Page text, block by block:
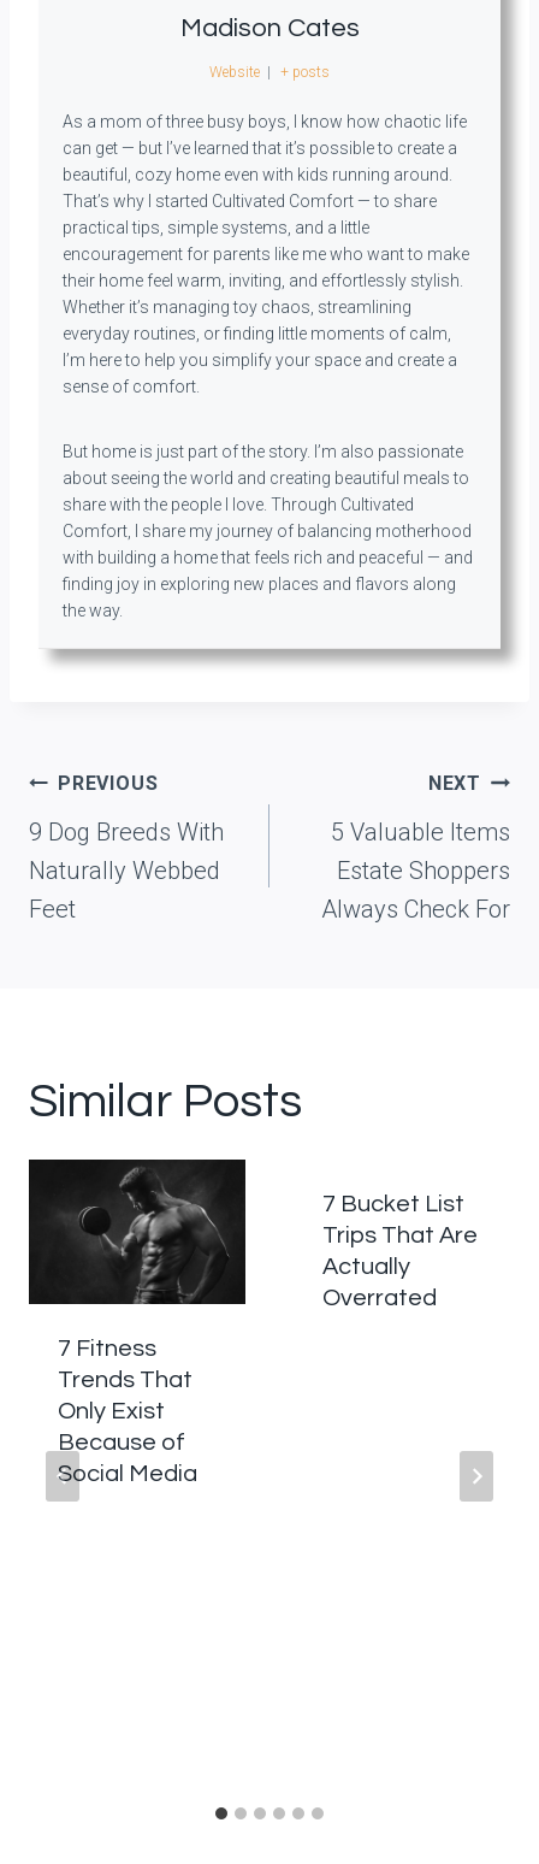
Madison Cates
Website + posts
As a mom of three busy boys, I know how chaotic life
can get — but I’ve learned that it’s possible to create a
beautiful, cozy home even with kids running around.
That’s why I started Cultivated Comfort — to share
practical tips, simple systems, and a little
encouragement for parents like me who want to make
their home feel warm, inviting, and effortlessly stylish.
Whether it’s managing toy chaos, streamlining
everyday routines, or finding little moments of calm,
I’m here to help you simplify your space and create a
sense of comfort.
But home is just part of the story. I’m also passionate
about seeing the world and creating beautiful meals to
share with the people I love. Through Cultivated
Comfort, I share my journey of balancing motherhood
with building a home that feels rich and peaceful — and
finding joy in exploring new places and flavors along
the way.
Post
navigation
PREVIOUS
9 Dog Breeds With
Naturally Webbed
Feet
NEXT
5 Valuable Items
Estate Shoppers
Always Check For
Similar Posts
7 Fitness
Trends That
Only Exist
Because of
Social Media
7 Bucket List
Trips That Are
Actually
Overrated